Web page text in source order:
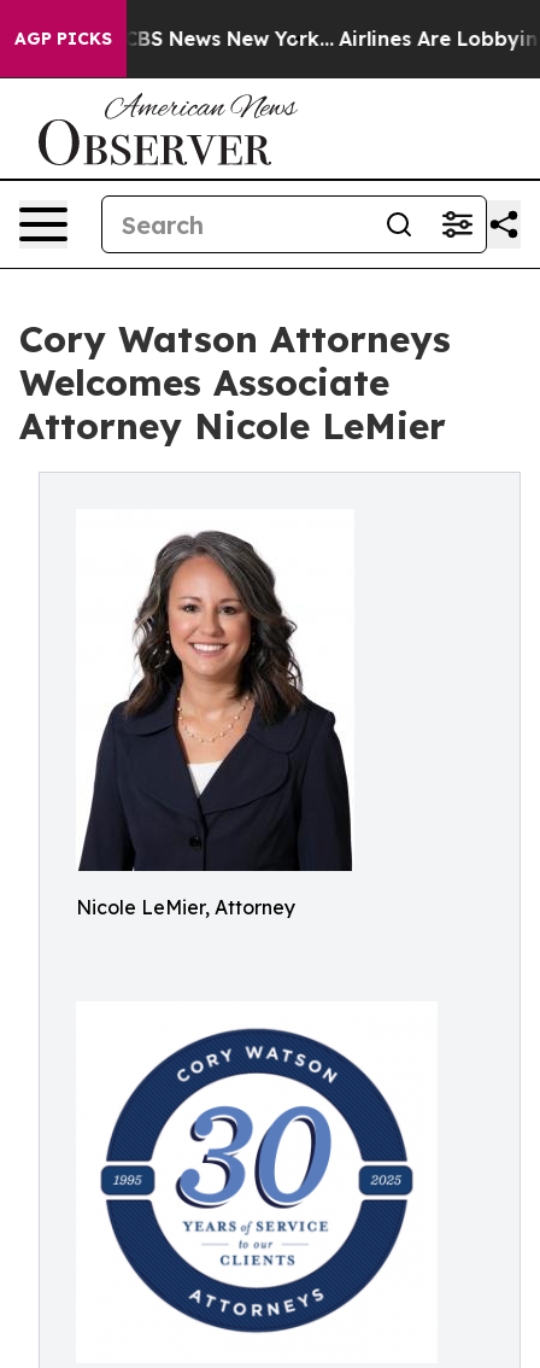
AGP PICKS
was CBS News New York... Airlines Are Lobbying
Cory Watson Attorneys
Welcomes Associate
Attorney Nicole LeMier
Nicole LeMier, Attorney